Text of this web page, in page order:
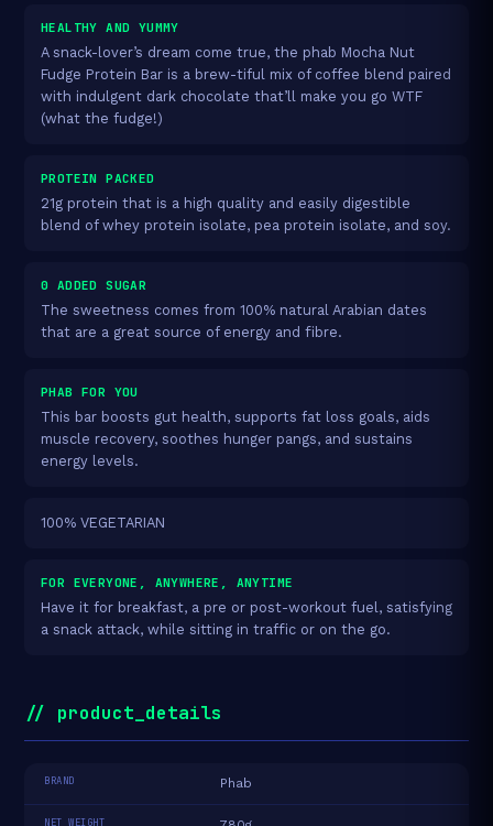
HEALTHY AND YUMMY
A snack-lover’s dream come true, the phab Mocha Nut
Fudge Protein Bar is a brew-tiful mix of coffee blend paired
with indulgent dark chocolate that’ll make you go WTF
(what the fudge!)
PROTEIN PACKED
21g protein that is a high quality and easily digestible
blend of whey protein isolate, pea protein isolate, and soy.
0 ADDED SUGAR
The sweetness comes from 100% natural Arabian dates
that are a great source of energy and fibre.
PHAB FOR YOU
This bar boosts gut health, supports fat loss goals, aids
muscle recovery, soothes hunger pangs, and sustains
energy levels.
100% VEGETARIAN
FOR EVERYONE, ANYWHERE, ANYTIME
Have it for breakfast, a pre or post-workout fuel, satisfying
a snack attack, while sitting in traffic or on the go.
// product_details
BRAND Phab
NET WEIGHT